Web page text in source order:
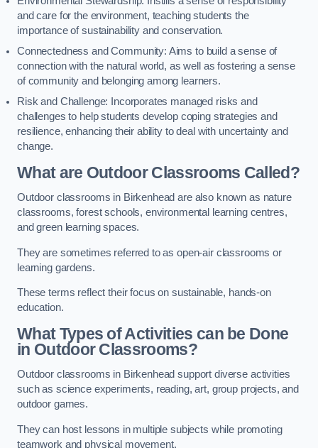
and care for the environment, teaching students the
importance of sustainability and conservation.
Connectedness and Community: Aims to build a sense of
connection with the natural world, as well as fostering a sense
of community and belonging among learners.
Risk and Challenge: Incorporates managed risks and
challenges to help students develop coping strategies and
resilience, enhancing their ability to deal with uncertainty and
change.
What are Outdoor Classrooms Called?
Outdoor classrooms in Birkenhead are also known as nature
classrooms, forest schools, environmental learning centres,
and green learning spaces.
They are sometimes referred to as open-air classrooms or
learning gardens.
These terms reflect their focus on sustainable, hands-on
education.
What Types of Activities can be Done
in Outdoor Classrooms?
Outdoor classrooms in Birkenhead support diverse activities
such as science experiments, reading, art, group projects, and
outdoor games.
They can host lessons in multiple subjects while promoting
teamwork and physical movement.